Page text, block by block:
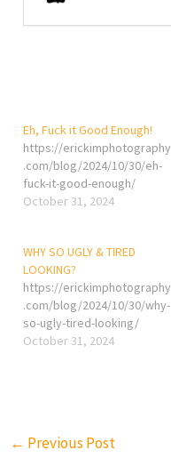
Eh, Fuck it Good Enough!
https://erickimphotography
.com/blog/2024/10/30/eh-
fuck-it-good-enough/
October 31, 2024
WHY SO UGLY & TIRED
LOOKING?
https://erickimphotography
.com/blog/2024/10/30/why-
so-ugly-tired-looking/
October 31, 2024
← Previous Post